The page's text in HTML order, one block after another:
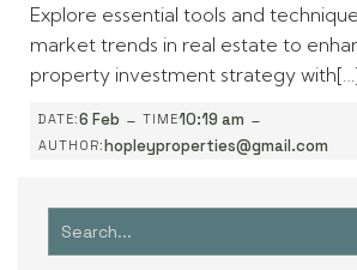
Explore essential tools and
market trends in real estate to
property investment strategy
DATE:6 Feb - TIME10:19 am -
AUTHOR:hopleyproperties@gmail.com